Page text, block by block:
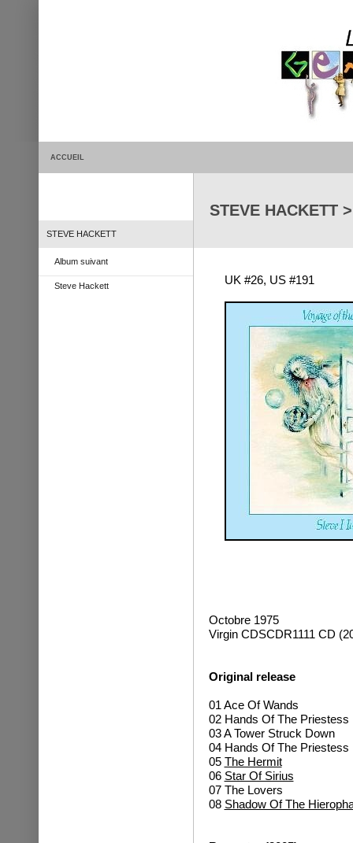
ACCUEIL
STEVE HACKETT
Album suivant
Steve Hackett
STEVE HACKETT
UK #26, US #191
Octobre 1975
Virgin CDSCDR1111 CD
Original release
01 Ace Of Wands
02 Hands Of The Priestess
03 A Tower Struck Down
04 Hands Of The Priestess
05 The Hermit
06 Star Of Sirius
07 The Lovers
08 Shadow Of The